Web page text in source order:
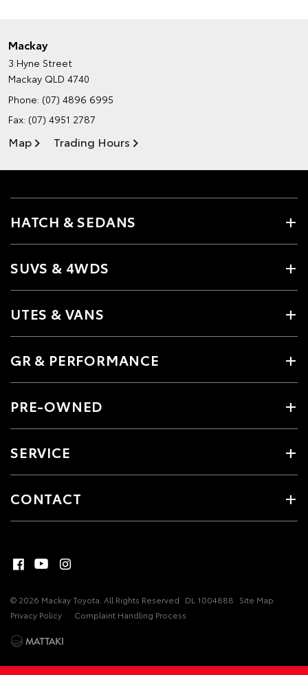
Mackay
3 Hyne Street
Mackay QLD 4740
Phone: (07) 4896 6995
Fax: (07) 4951 2787
Map Trading Hours
HATCH & SEDANS
SUVS & 4WDS
UTES & VANS
GR & PERFORMANCE
PRE-OWNED
SERVICE
CONTACT
© 2026 Mackay Toyota. All Rights Reserved DL 1004888 Site Map
Privacy Policy
Complaint Handling Process